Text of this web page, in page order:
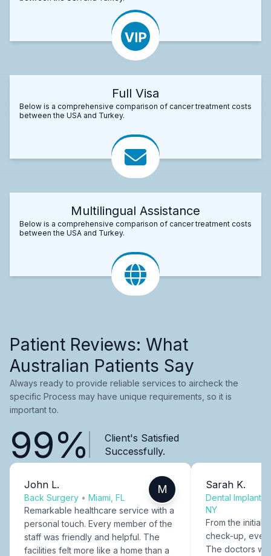
Full Visa
Below is a comprehensive comparison of cancer treatment costs
between the USA and Turkey.
Multilingual Assistance
Below is a comprehensive comparison of cancer treatment costs
between the USA and Turkey.
Patient Reviews: What
Australian Patients Say
Always ready to provide reliable services to aircheck the
specific Process may have unique requirements, so it is
important to.
99%
Client's Satisfied
Successfully.
John L.
Back Surgery • Miami, FL
M
Remarkable healthcare service with a
personal touch. Every member of the
staff was friendly and helpful. The
facilities felt more like a home than a
Sarah K.
Dental Implants
NY
From the initial
check-up,
The doctors